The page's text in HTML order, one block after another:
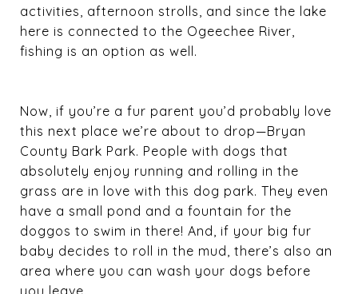
activities, afternoon strolls, and since the lake
here is connected to the Ogeechee River,
fishing is an option as well.
Now, if you’re a fur parent you’d probably love
this next place we’re about to drop—Bryan
County Bark Park. People with dogs that
absolutely enjoy running and rolling in the
grass are in love with this dog park. They even
have a small pond and a fountain for the
doggos to swim in there! And, if your big fur
baby decides to roll in the mud, there’s also an
area where you can wash your dogs before
you leave.